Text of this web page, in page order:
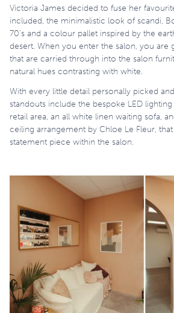
Victoria James decided to fuse her
included, the minimalistic look of scandi,
70’s and a colour pallet inspired by the
desert. When you enter the salon, you are
that are carried through into the salon
natural hues contrasting with white.
With every little detail personally picked
standouts include the bespoke LED
retail area, an all white linen waiting sofa,
ceiling arrangement by Chloe Le Fleur,
statement piece within the salon.